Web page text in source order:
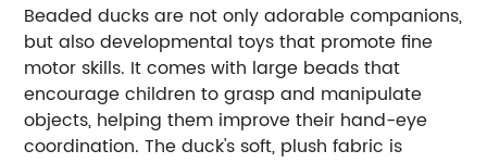
Beaded ducks are not only adorable companions,
but also developmental toys that promote fine
motor skills. It comes with large beads that
encourage children to grasp and manipulate
objects, helping them improve their hand-eye
coordination. The duck's soft, plush fabric is